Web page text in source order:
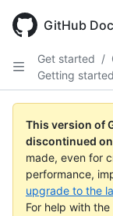
main
GitHub
Get started /
Getting
This version of
discontinued on
made, even for
performance,
upgrade to the
For help with